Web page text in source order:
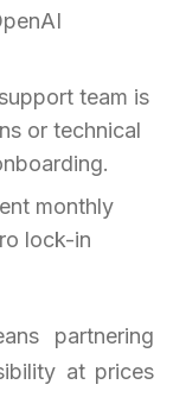
team is
or technical
monthly
lock-in
partnering
at prices